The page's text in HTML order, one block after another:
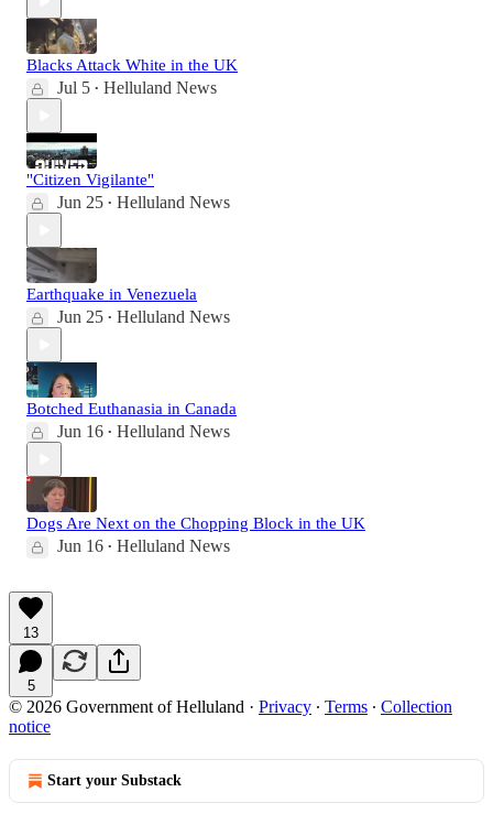
Blacks Attack White in the UK
Jul 5 • Helluland News
"Citizen Vigilante"
Jun 25 • Helluland News
Earthquake in Venezuela
Jun 25 • Helluland News
Botched Euthanasia in Canada
Jun 16 • Helluland News
Dogs Are Next on the Chopping Block in the UK
Jun 16 • Helluland News
13
5
© 2026 Government of Helluland · Privacy ∙ Terms ∙ Collection
notice
Start your Substack